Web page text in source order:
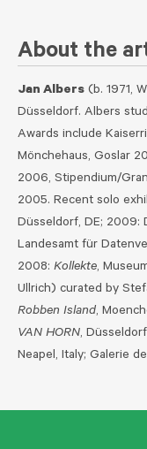
About the
Jan Albers (b. 1971,
Düsseldorf. Albers
Awards include
Mönchehaus, Goslar
2006, Stipendium/
2005. Recent solo
Düsseldorf, DE; 2009:
Landesamt für
2008: Kollekte,
Ullrich) curated by
Robben Island,
VAN HORN,
Neapel, Italy; Galerie